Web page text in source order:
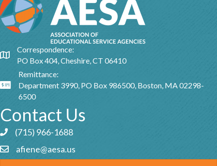
Google Map
Correspondence:
PO Box 404, Cheshire, CT 06410
Google Map
Remittance:
Department 3990, PO Box 986500, Boston, MA 02298-
6500
Contact Us
Phone icon and link
(715) 966-1688
Email icon and link
afiene@aesa.us